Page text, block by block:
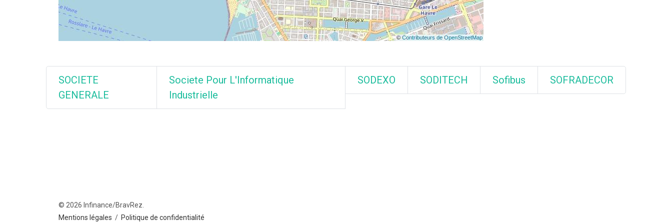
SOCIETE
GENERALE
Societe Pour L'Informatique
Industrielle
SODEXO SODITECH Sofibus SOFRADECOR
© 2026 Infinance/BravRez.
Mentions légales / Politique de confidentialité